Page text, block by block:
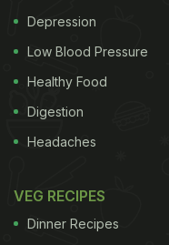
Depression
Low Blood Pressure
Healthy Food
Digestion
Headaches
VEG RECIPES
Dinner Recipes